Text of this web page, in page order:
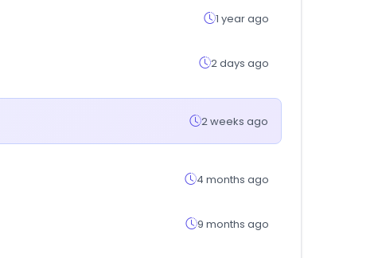
1 year ago
2 days ago
2 weeks ago
4 months ago
9 months ago